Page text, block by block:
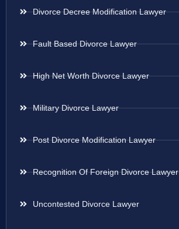
Divorce Decree Modification Lawyer
Fault Based Divorce Lawyer
High Net Worth Divorce Lawyer
Military Divorce Lawyer
Post Divorce Modification Lawyer
Recognition Of Foreign Divorce Lawyer
Uncontested Divorce Lawyer